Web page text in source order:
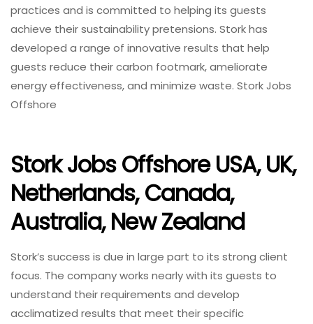
practices and is committed to helping its guests
achieve their sustainability pretensions. Stork has
developed a range of innovative results that help
guests reduce their carbon footmark, ameliorate
energy effectiveness, and minimize waste. Stork Jobs
Offshore
Stork Jobs Offshore USA, UK,
Netherlands, Canada,
Australia, New Zealand
Stork’s success is due in large part to its strong client
focus. The company works nearly with its guests to
understand their requirements and develop
acclimatized results that meet their specific